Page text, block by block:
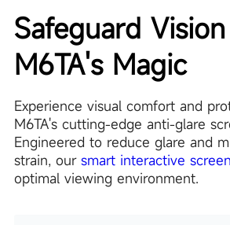
Safeguard
M6TA's Magic
Experience visual comfort and
M6TA's cutting-edge anti-glare
Engineered to reduce glare and
strain, our smart interactive screen
optimal viewing environment.